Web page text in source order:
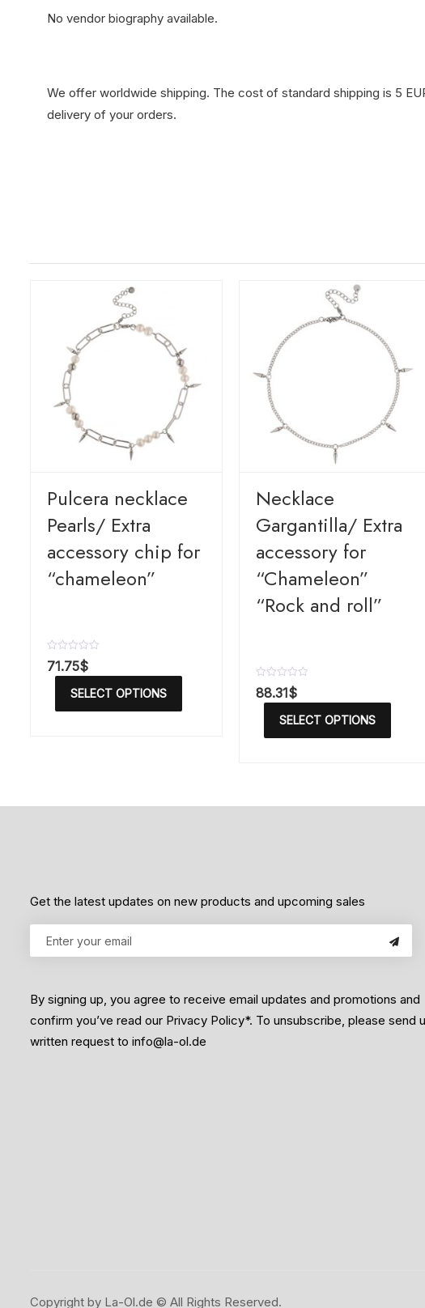
No vendor biography available.
We offer worldwide shipping. The cost of standard shipping is 5
delivery of your orders.
Pulcera necklace
Pearls/ Extra
accessory chip for
“chameleon”
R
a71.75$
SELECT OPTIONS
Necklace
Gargantilla/ Extra
accessory for
“Chameleon”
“Rock and roll”
R
a
f
88.31$
SELECT OPTIONS
Get the latest updates on new products and upcoming sales
By signing up, you agree to receive email updates and promotions and
confirm you’ve read our Privacy Policy*. To unsubscribe, please send
written request to info@la-ol.de
Copyright by La-Ol.de © All Rights Reserved.